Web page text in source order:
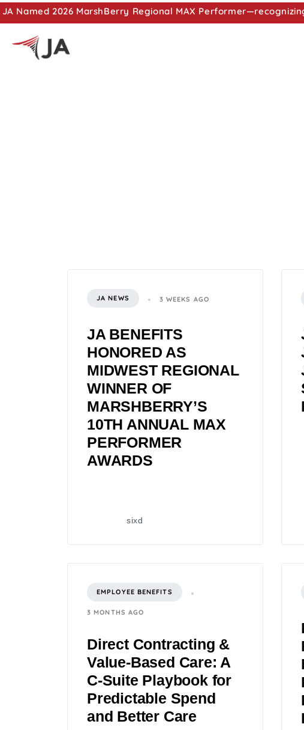
JA Named 2026 MarshBerry Regional MAX
JA NEWS 3 WEEKS AGO
JA BENEFITS
HONORED AS
MIDWEST REGIONAL
WINNER OF
MARSHBERRY’S
10TH ANNUAL MAX
PERFORMER
AWARDS
sixd
EMPLOYEE BENEFITS
3 MONTHS AGO
Direct Contracting &
Value-Based Care: A
C‑Suite Playbook for
Predictable Spend
and Better Care